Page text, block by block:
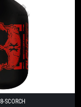
SCORCH